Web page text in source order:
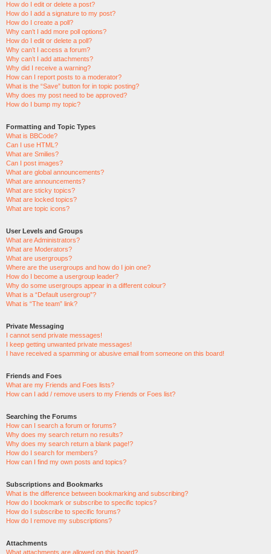
How do I edit or delete a post?
How do I add a signature to my post?
How do I create a poll?
Why can’t I add more poll options?
How do I edit or delete a poll?
Why can’t I access a forum?
Why can’t I add attachments?
Why did I receive a warning?
How can I report posts to a moderator?
What is the “Save” button for in topic posting?
Why does my post need to be approved?
How do I bump my topic?
Formatting and Topic Types
What is BBCode?
Can I use HTML?
What are Smilies?
Can I post images?
What are global announcements?
What are announcements?
What are sticky topics?
What are locked topics?
What are topic icons?
User Levels and Groups
What are Administrators?
What are Moderators?
What are usergroups?
Where are the usergroups and how do I join one?
How do I become a usergroup leader?
Why do some usergroups appear in a different colour?
What is a “Default usergroup”?
What is “The team” link?
Private Messaging
I cannot send private messages!
I keep getting unwanted private messages!
I have received a spamming or abusive email from someone on this board!
Friends and Foes
What are my Friends and Foes lists?
How can I add / remove users to my Friends or Foes list?
Searching the Forums
How can I search a forum or forums?
Why does my search return no results?
Why does my search return a blank page!?
How do I search for members?
How can I find my own posts and topics?
Subscriptions and Bookmarks
What is the difference between bookmarking and subscribing?
How do I bookmark or subscribe to specific topics?
How do I subscribe to specific forums?
How do I remove my subscriptions?
Attachments
What attachments are allowed on this board?